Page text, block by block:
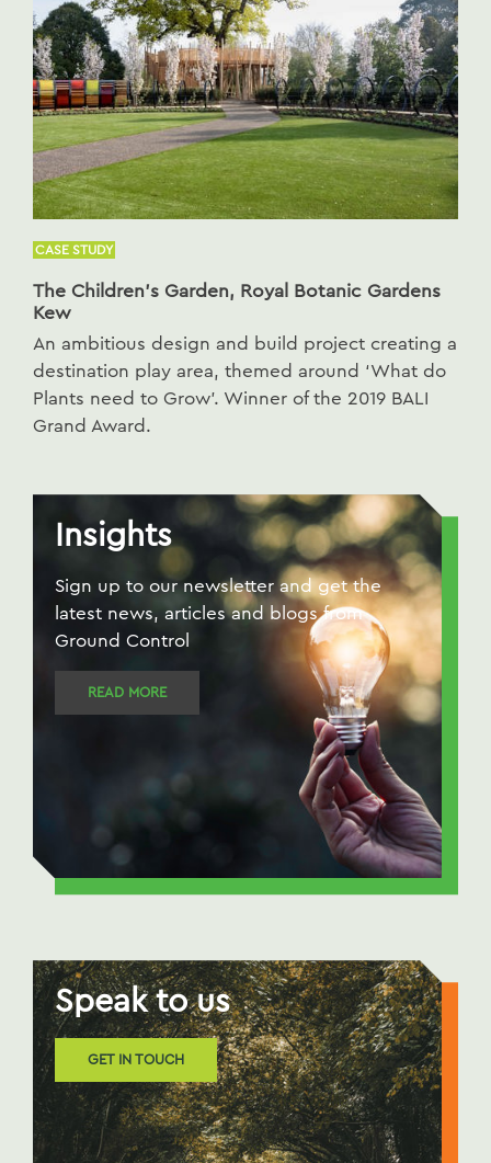
CASE STUDY
The Children’s Garden, Royal Botanic Gardens
Kew
An ambitious design and build project creating a
destination play area, themed around ‘What do
Plants need to Grow’. Winner of the 2019 BALI
Grand Award.
Insights
Sign up to our newsletter and get the
latest news, articles and blogs from
Ground Control
READ MORE
Speak to us
GET IN TOUCH